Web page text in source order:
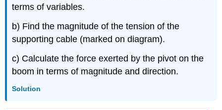
terms of variables.
b) Find the magnitude of the tension of the
supporting cable (marked on diagram).
c) Calculate the force exerted by the pivot on the
boom in terms of magnitude and direction.
Solution